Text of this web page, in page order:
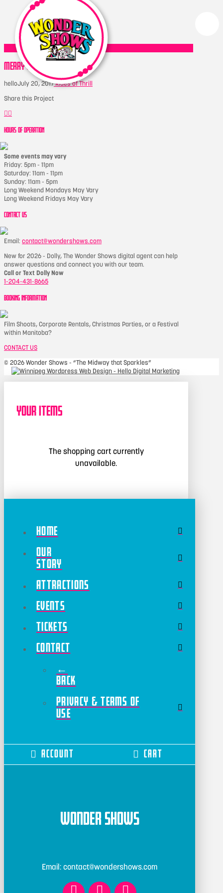
MERRY GO ROUND
helloJuly 20, 2017Rides of Thrill
Share this Project
HOURS OF OPERATION
Some events may vary
Friday: 5pm - 11pm
Saturday: 11am - 11pm
Sunday: 11am - 5pm
Long Weekend Mondays May Vary
Long Weekend Fridays May Vary
CONTACT US
Email: contact@wondershows.com
New for 2026 - Dolly, The Wonder Shows digital agent can help
answer questions and connect you with our team.
Call or Text Dolly Now
1-204-431-8665
BOOKING INFORMATION
Film Shoots, Corporate Rentals, Christmas Parties, or a Festival
within Manitoba?
CONTACT US
© 2026 Wonder Shows - “The Midway that Sparkles”
Your Items
The shopping cart currently
unavailable.
Home
Our
Story
Attractions
Events
Tickets
Contact
←
Back
Privacy & Terms of
Use
Account Cart
Wonder Shows
Email: contact@wondershows.com